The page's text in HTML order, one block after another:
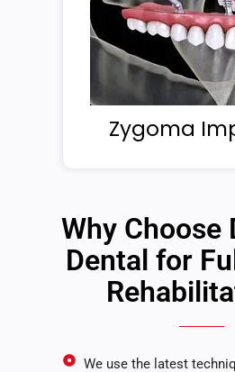
Zygoma
Why Choose
Dental for
We use the latest